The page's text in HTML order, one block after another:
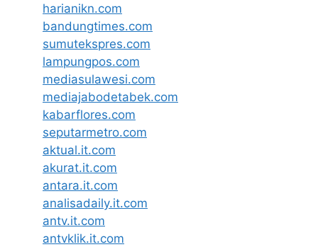
harianikn.com
bandungtimes.com
sumutekspres.com
lampungpos.com
mediasulawesi.com
mediajabodetabek.com
kabarflores.com
seputarmetro.com
aktual.it.com
akurat.it.com
antara.it.com
analisadaily.it.com
antv.it.com
antvklik.it.com